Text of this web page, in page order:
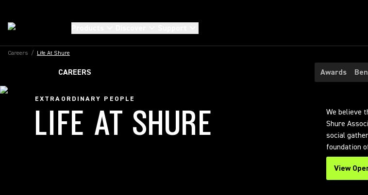
Careers / Life At Shure
CAREERS Awards
EXTRAORDINARY PEOPLE
LIFE AT SHURE
We believe
Shure
social
foundation
View
(Opens